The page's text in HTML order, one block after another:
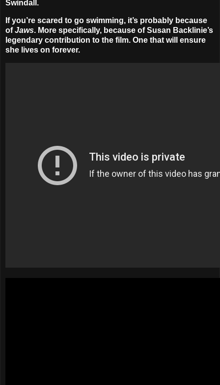
Swindall.
If you’re scared to go swimming, it’s probably because
ofJaws. More specifically, because of Susan Backlinie’s
legendary contribution to the film. One that will ensure
she lives on forever.